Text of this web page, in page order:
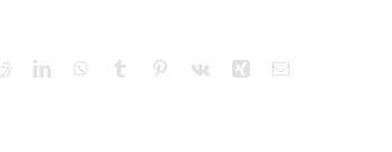
RedditLinkedInWhatsApp
Tumblr Pinterest
Vk Xing Email